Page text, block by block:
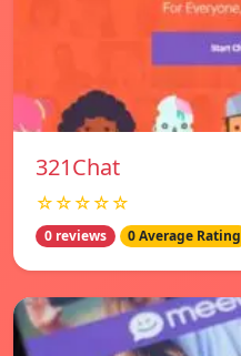
321Chat
☆☆☆☆☆
0 reviews 0 Average Rating